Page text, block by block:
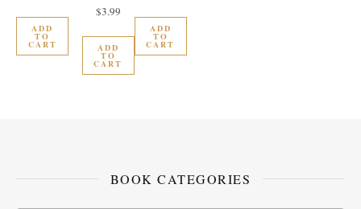
ADD
TO
CART
$3.99
ADD
TO
CART
ADD
TO
CART
BOOK CATEGORIES